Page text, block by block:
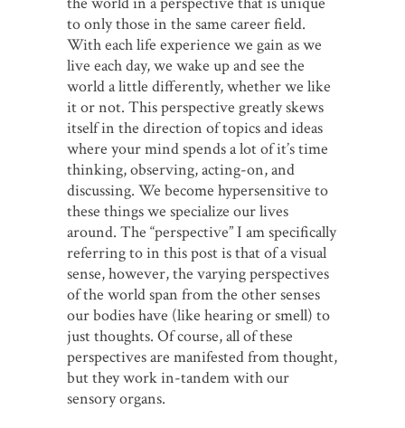
to only those in the same career field.
With each life experience we gain as we
live each day, we wake up and see the
world a little differently, whether we like
it or not. This perspective greatly skews
itself in the direction of topics and ideas
where your mind spends a lot of it’s time
thinking, observing, acting-on, and
discussing. We become hypersensitive to
these things we specialize our lives
around. The “perspective” I am specifically
referring to in this post is that of a visual
sense, however, the varying perspectives
of the world span from the other senses
our bodies have (like hearing or smell) to
just thoughts. Of course, all of these
perspectives are manifested from thought,
but they work in-tandem with our
sensory organs.